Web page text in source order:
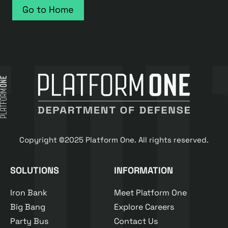
Go to Home
Copyright ©2025 Platform One. All rights reserved.
SOLUTIONS
Iron Bank
Big Bang
Party Bus
INFORMATION
Meet Platform One
Explore Careers
Contact Us